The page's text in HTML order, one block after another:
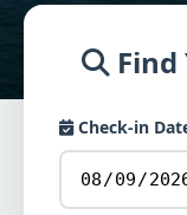
Find
Check-in